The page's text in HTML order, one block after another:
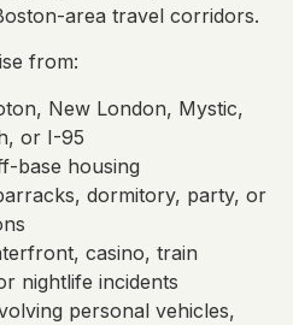
area travel corridors.
from:
New London, Mystic,
or I-95
base housing
dormitory, party, or
casino, train
nightlife incidents
personal vehicles,